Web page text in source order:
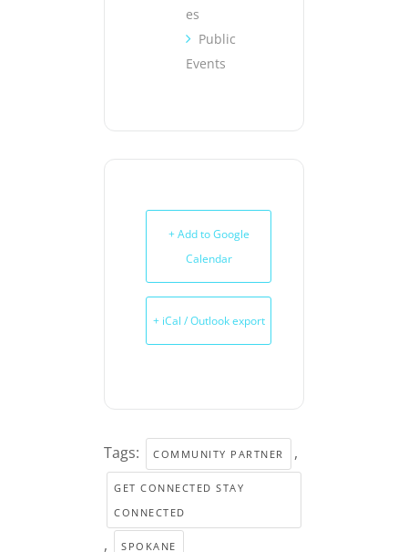
es
Public
Events
+ Add to Google
Calendar
+ iCal / Outlook export
Tags: COMMUNITY PARTNER ,
GET CONNECTED STAY
CONNECTED
, SPOKANE